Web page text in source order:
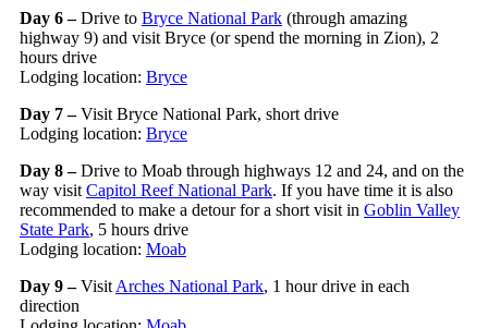
Day 6 –Drive to Bryce National Park (through amazing
highway 9) and visit Bryce (or spend the morning in Zion), 2
hours drive
Lodging location: Bryce
Day 7 –Visit Bryce National Park, short drive
Lodging location: Bryce
Day 8 –Drive to Moab through highways 12 and 24, and on the
way visit Capitol Reef National Park. If you have time it is also
recommended to make a detour for a short visit in Goblin Valley
State Park, 5 hours drive
Lodging location: Moab
Day 9 –Visit Arches National Park, 1 hour drive in each
direction